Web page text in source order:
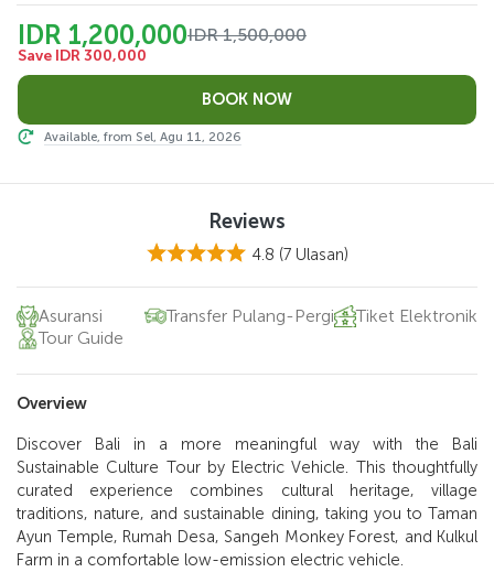
Asuransi Transfer Pulang-Pergi
Tiket Elektronik
Tour Guide
Overview
Discover Bali in a more meaningful way with the Bali
Sustainable Culture Tour by Electric Vehicle. This thoughtfully
curated experience combines cultural heritage, village
traditions, nature, and sustainable dining, taking you to Taman
Ayun Temple, Rumah Desa, Sangeh Monkey Forest, and Kulkul
Farm in a comfortable low-emission electric vehicle.
IDR 1,200,000IDR 1,500,000
Save IDR 300,000
Available, from Sel, Agu 11, 2026
Reviews
4.8 (7 Ulasan)